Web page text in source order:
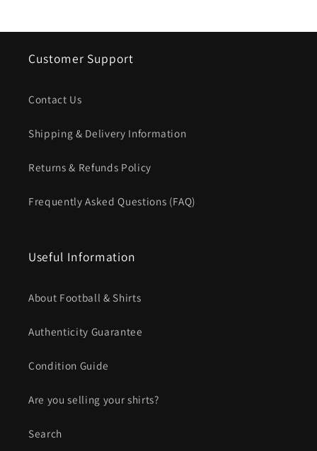
Customer Support
Contact Us
Shipping & Delivery Information
Returns & Refunds Policy
Frequently Asked Questions (FAQ)
Useful Information
About Football & Shirts
Authenticity Guarantee
Condition Guide
Are you selling your shirts?
Search